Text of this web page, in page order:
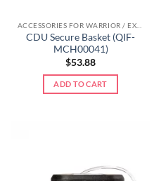
ACCESSORIES FOR WARRIOR / EXTREME LINE
CDU Secure Basket (QIF-
MCH00041)
$53.88
ADD TO CART